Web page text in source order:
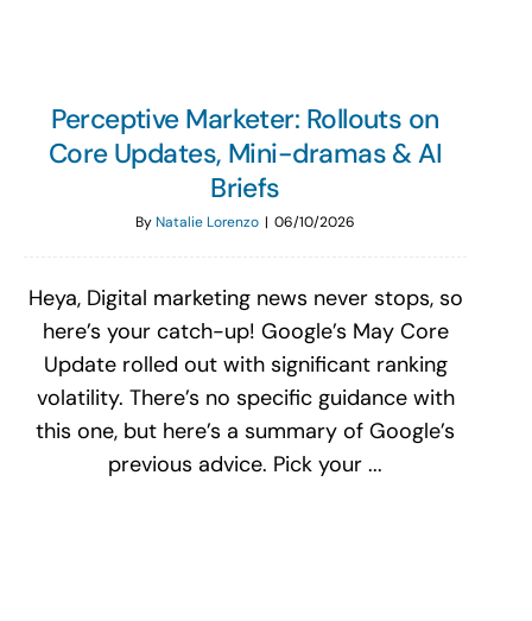
Perceptive Marketer: Rollouts on
Core Updates, Mini-dramas & AI
Briefs
ByNatalie Lorenzo | 06/10/2026
Heya, Digital marketing news never stops, so
here’s your catch-up! Google’s May Core
Update rolled out with significant ranking
volatility. There’s no specific guidance with
this one, but here’s a summary of Google’s
previous advice. Pick your ...